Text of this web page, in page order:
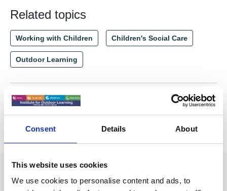
Consent Details About
This website uses cookies
We use cookies to personalise content and ads, to
Related topics
Working with Children Children's Social Care
Outdoor Learning
Return to listing
You may also be interested in